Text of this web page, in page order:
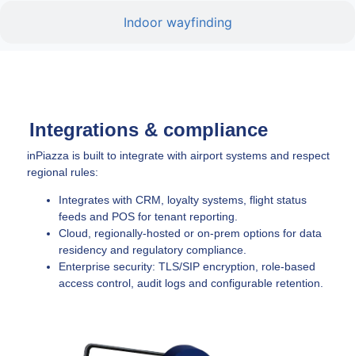
Indoor wayfinding
Integrations & compliance
inPiazza is built to integrate with airport systems and respect
regional rules:
Integrates with CRM, loyalty systems, flight status
feeds and POS for tenant reporting.
Cloud, regionally-hosted or on-prem options for data
residency and regulatory compliance.
Enterprise security: TLS/SIP encryption, role-based
access control, audit logs and configurable retention.